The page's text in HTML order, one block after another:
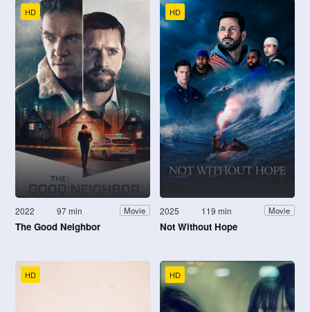
HD
2022 97 min Movie
The Good Neighbor
HD
2025 119 min Movie
Not Without Hope
HD HD